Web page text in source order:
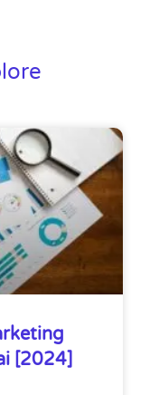
[2024]